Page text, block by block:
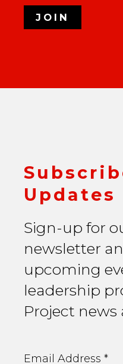
JOIN
Updates
Sign-up for
newsletter
upcoming
leadership
Project news
Email Address *